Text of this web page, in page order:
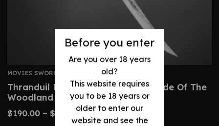
Before you enter
Are you over 18 years
old?
This website requires
you to be 18 years or
older to enter our
website and see the
MOVIES SWORDS
Thranduil Elven Sword – Regal Blade Of The
Woodland Realm
$190.00 – $ 320.00